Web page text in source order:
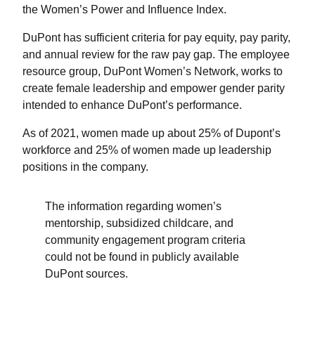
the Women’s Power and Influence Index.
DuPont has sufficient criteria for pay equity, pay parity,
and annual review for the raw pay gap. The employee
resource group, DuPont Women’s Network, works to
create female leadership and empower gender parity
intended to enhance DuPont’s performance.
As of 2021, women made up about 25% of Dupont’s
workforce and 25% of women made up leadership
positions in the company.
The information regarding women’s
mentorship, subsidized childcare, and
community engagement program criteria
could not be found in publicly available
DuPont sources.